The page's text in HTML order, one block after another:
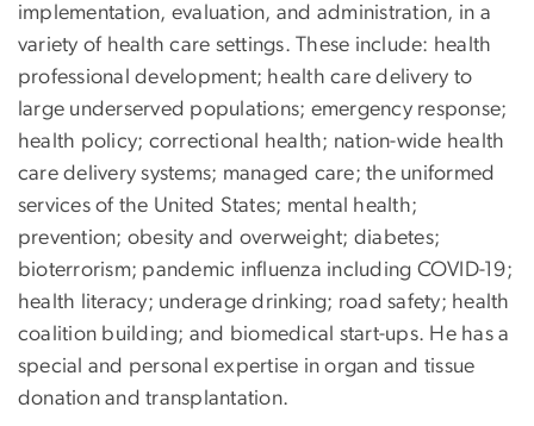
implementation, evaluation, and administration, in a
variety of health care settings. These include: health
professional development; health care delivery to
large underserved populations; emergency response;
health policy; correctional health; nation-wide health
care delivery systems; managed care; the uniformed
services of the United States; mental health;
prevention; obesity and overweight; diabetes;
bioterrorism; pandemic influenza including COVID-19;
health literacy; underage drinking; road safety; health
coalition building; and biomedical start-ups. He has a
special and personal expertise in organ and tissue
donation and transplantation.